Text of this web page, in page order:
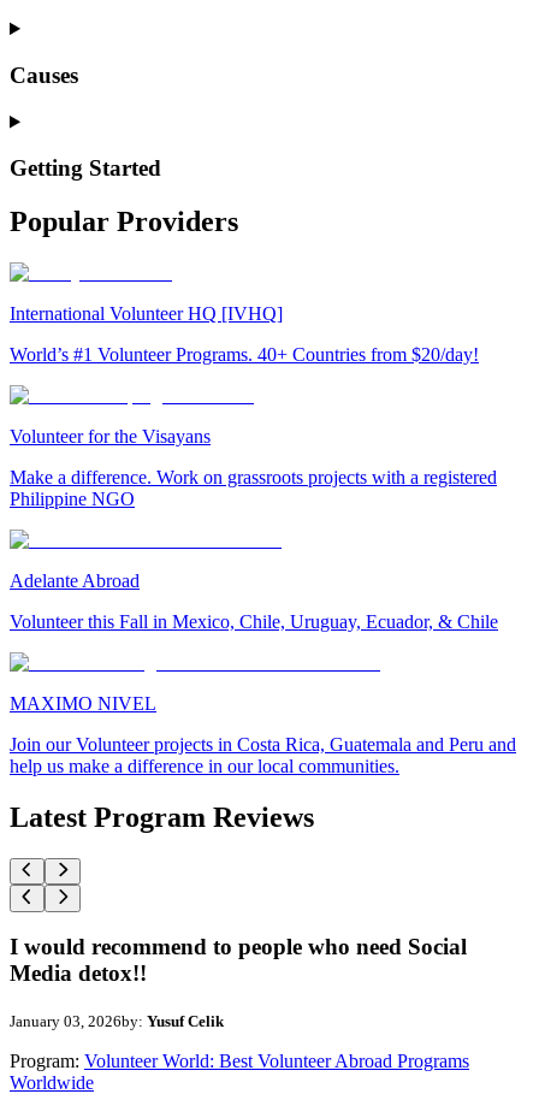
Causes
Getting Started
Popular Providers
International Volunteer HQ [IVHQ]
World’s #1 Volunteer Programs. 40+ Countries from $20/day!
Volunteer for the Visayans
Make a difference. Work on grassroots projects with a registered
Philippine NGO
Adelante Abroad
Volunteer this Fall in Mexico, Chile, Uruguay, Ecuador, & Chile
MAXIMO NIVEL
Join our Volunteer projects in Costa Rica, Guatemala and Peru and
help us make a difference in our local communities.
Latest Program Reviews
I would recommend to people who need Social
Media detox!!
January 03, 2026by: Yusuf Celik
Program: Volunteer World: Best Volunteer Abroad Programs
Worldwide